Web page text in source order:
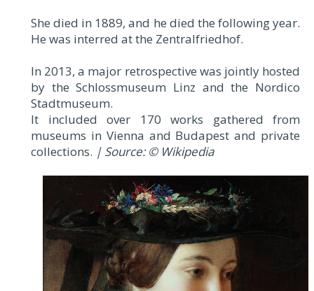
She died in 1889, and he died the following year.
He was interred at the Zentralfriedhof.
In 2013, a major retrospective was jointly hosted
by the Schlossmuseum Linz and the Nordico
Stadtmuseum.
It included over 170 works gathered from
museums in Vienna and Budapest and private
collections. | Source: © Wikipedia